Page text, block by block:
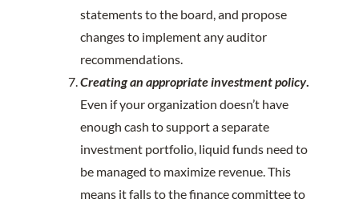
statements to the board, and propose
changes to implement any auditor
recommendations.
Creating an appropriate investment policy.
Even if your organization doesn’t have
enough cash to support a separate
investment portfolio, liquid funds need to
be managed to maximize revenue. This
means it falls to the finance committee to